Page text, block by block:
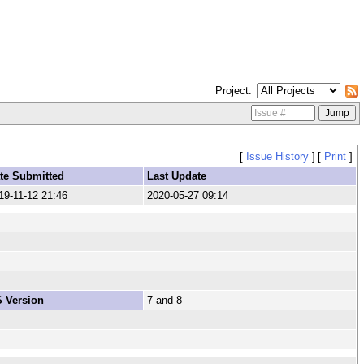
Project
[ Issue History] [ Print]
Submitted
Last Update
11-12 21:46 2020-05-27 09:14
Version
7 and 8